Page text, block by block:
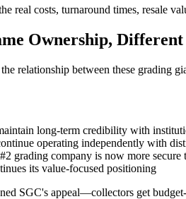
real costs, turnaround times, resale
Ownership,
relationship between these grading
long-term credibility with
operating independently with
grading company is now more secure
its value-focused positioning
SGC's appeal—collectors get